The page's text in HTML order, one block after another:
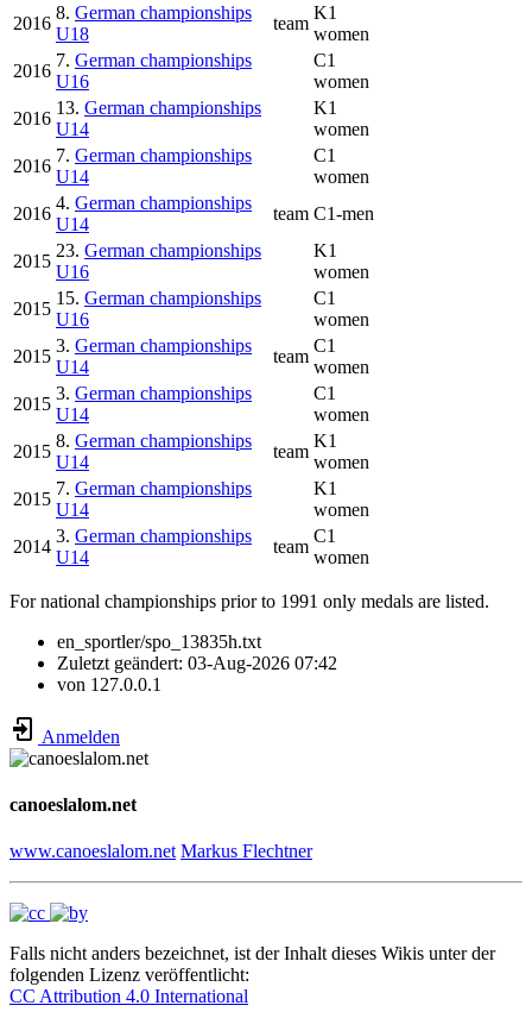
2016
8. German championships
U18
team
K1
women
2016
7. German championships
U16
C1
women
2016
13. German championships
U14
K1
women
2016
7. German championships
U14
C1
women
2016
4. German championships
U14
team C1-men
2015
23. German championships
U16
K1
women
2015
15. German championships
U16
C1
women
2015
3. German championships
U14
team
C1
women
2015
3. German championships
U14
C1
women
2015
8. German championships
U14
team
K1
women
2015
7. German championships
U14
K1
women
2014
3. German championships
U14
team
C1
women
For national championships prior to 1991 only medals are listed.
en_sportler/spo_13835h.txt
Zuletzt geändert: 03-Aug-2026 07:42
von 127.0.0.1
Anmelden
canoeslalom.net
www.canoeslalom.net Markus Flechtner
Falls nicht anders bezeichnet, ist der Inhalt dieses Wikis unter der
folgenden Lizenz veröffentlicht:
CC Attribution 4.0 International